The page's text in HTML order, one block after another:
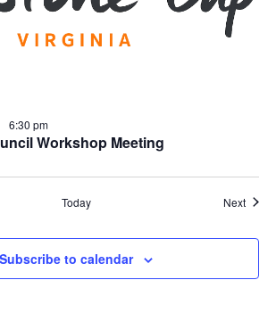
Workshop Meeting
6:30 pm
Today Next
Subscribe to calendar